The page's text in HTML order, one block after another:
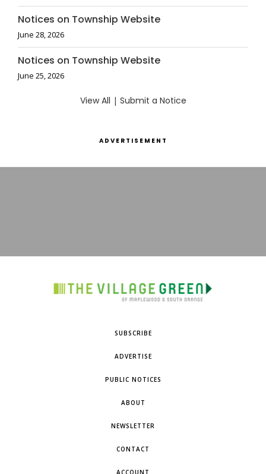
Notices on Township Website
June 28, 2026
Notices on Township Website
June 25, 2026
View All | Submit a Notice
ADVERTISEMENT
SUBSCRIBE
ADVERTISE
PUBLIC NOTICES
ABOUT
NEWSLETTER
CONTACT
ACCOUNT